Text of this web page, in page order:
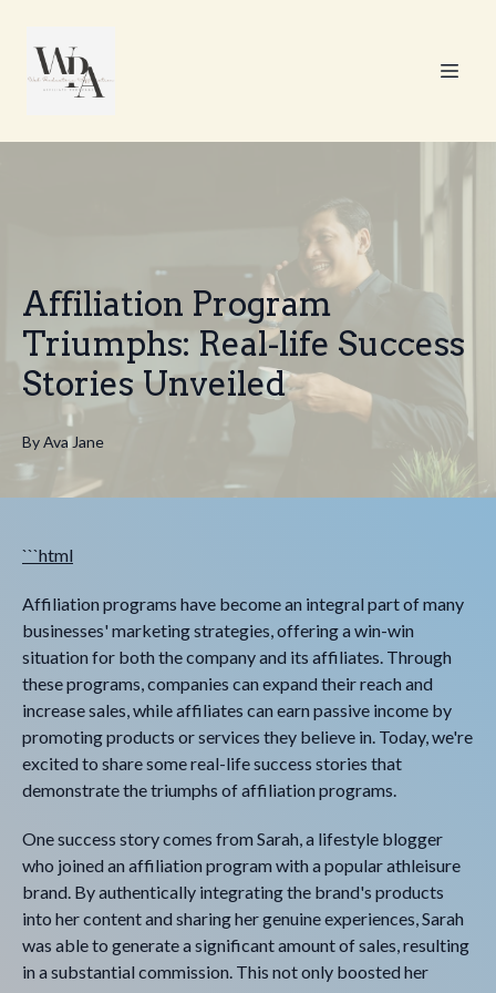
Affiliation Program
Triumphs: Real-life Success
Stories Unveiled
ByAva Jane
```html
Affiliation programs have become an integral part of many
businesses' marketing strategies, offering a win-win
situation for both the company and its affiliates. Through
these programs, companies can expand their reach and
increase sales, while affiliates can earn passive income by
promoting products or services they believe in. Today, we're
excited to share some real-life success stories that
demonstrate the triumphs of affiliation programs.
One success story comes from Sarah, a lifestyle blogger
who joined an affiliation program with a popular athleisure
brand. By authentically integrating the brand's products
into her content and sharing her genuine experiences, Sarah
was able to generate a significant amount of sales, resulting
in a substantial commission. This not only boosted her